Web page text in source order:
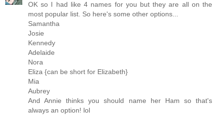
OK so I had like 4 names for you but they are all on the
most popular list. So here's some other options...
Samantha
Josie
Kennedy
Adelaide
Nora
Eliza {can be short for Elizabeth}
Mia
Aubrey
And Annie thinks you should name her Ham so that's
always an option! lol